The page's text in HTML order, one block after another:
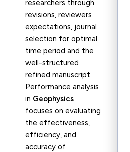
researchers through
revisions, reviewers
expectations, journal
selection for optimal
time period and the
well-structured
refined manuscript.
Performance analysis
in Geophysics
focuses on evaluating
the effectiveness,
efficiency, and
accuracy of